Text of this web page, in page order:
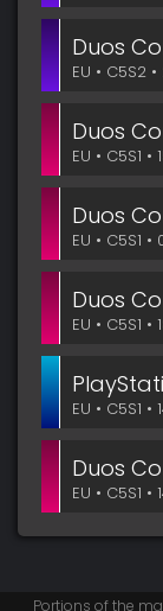
Duos
EU • C5S2
Duos
EU • C5S1
Duos
EU • C5S1
Duos
EU • C5S1
EU • C5S1
Duos
EU • C5S1
Portions of the